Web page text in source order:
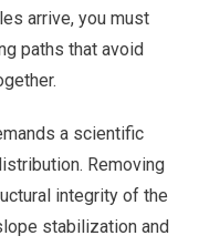
arrive, you must
paths that avoid
a scientific
Removing
integrity of the
stabilization and